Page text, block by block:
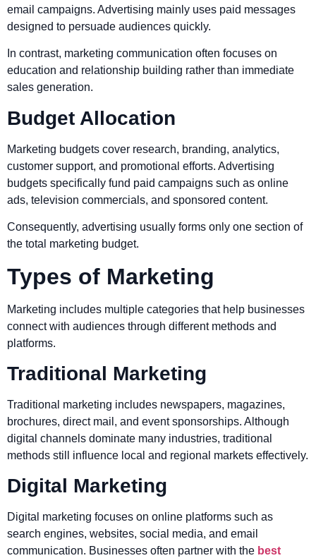
email campaigns. Advertising mainly uses paid messages
designed to persuade audiences quickly.
In contrast, marketing communication often focuses on
education and relationship building rather than immediate
sales generation.
Budget Allocation
Marketing budgets cover research, branding, analytics,
customer support, and promotional efforts. Advertising
budgets specifically fund paid campaigns such as online
ads, television commercials, and sponsored content.
Consequently, advertising usually forms only one section of
the total marketing budget.
Types of Marketing
Marketing includes multiple categories that help businesses
connect with audiences through different methods and
platforms.
Traditional Marketing
Traditional marketing includes newspapers, magazines,
brochures, direct mail, and event sponsorships. Although
digital channels dominate many industries, traditional
methods still influence local and regional markets effectively.
Digital Marketing
Digital marketing focuses on online platforms such as
search engines, websites, social media, and email
communication. Businesses often partner with the best